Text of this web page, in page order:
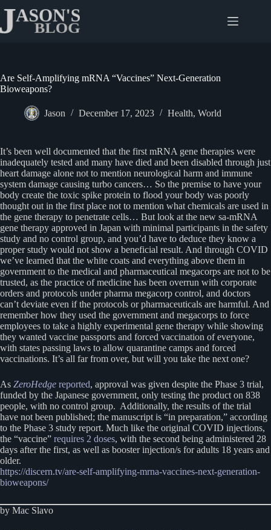
content
Are Self-Amplifying mRNA “Vaccines” Next-Generation
Bioweapons?
Jason December 17, 2023 Health, World
It’s been well documented that the first mRNA gene therapies were
inadequately tested and many have died and been disabled through just
heart damage alone not to mention neurological harm and immune
system damage causing turbo cancers… So the premise to have your
body create the toxic spike protein to flood your body was poorly
thought out in the first place not to mention what chemicals are used in
the gene therapy to penetrate cells… But look at the new sa-mRNA
gene therapy approved in Japan with minimal participants in the safety
study and no control group, and you’d have to deduce they know a
proper study would not show a beneficial result. And through COVID
we’ve learned that the white coats and everything above them in
government to the medical and pharmaceutical megacorps are not to be
trusted, as the practice of medicine has been overrun with corporate
orders and protocols under pharma megacorp control, and doctors
can’t deviate even if the protocols or pharmaceuticals are harmful. And
remember how they used the government and megacorps to force
employees to take a highly experimental gene therapy while showing
they wanted vaccine passports and forced vaccination of everyone,
with states passing laws to allow quarantine camps and forced
vaccinations. It’s all far from over, but will you take the next one?
As ZeroHedge reported, approval was given despite the Phase 3 trial,
funded by the Japanese government, only testing the product on 838
people, with no control group. Additionally, the results of the trial
have not been published; the manuscript is “in preparation,” according
to the Phase 3 study report. Much like the original COVID injections,
the “vaccine” requires 2 doses, with the second being administered 28
days after the first, as well as booster injection/s for adults 18 years and
older.
https://discern.tv/are-self-amplifying-mrna-vaccines-next-generation-
bioweapons/
by Mac Slavo